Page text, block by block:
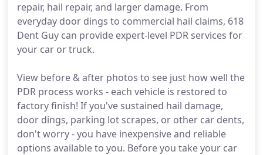
repair, hail repair, and larger damage. From
everyday door dings to commercial hail claims, 618
Dent Guy can provide expert-level PDR services for
your car or truck.
View before & after photos to see just how well the
PDR process works - each vehicle is restored to
factory finish! If you've sustained hail damage,
door dings, parking lot scrapes, or other car dents,
don't worry - you have inexpensive and reliable
options available to you. Before you take your car